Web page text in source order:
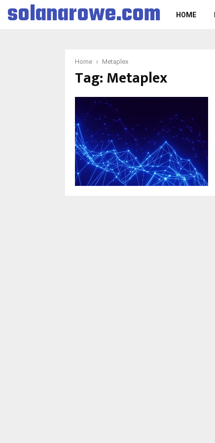
solanarowe.com HOME
Home Metaplex
Tag:Metaplex